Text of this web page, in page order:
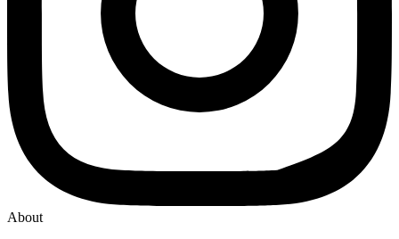
About